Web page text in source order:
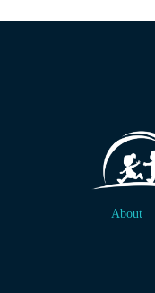
About